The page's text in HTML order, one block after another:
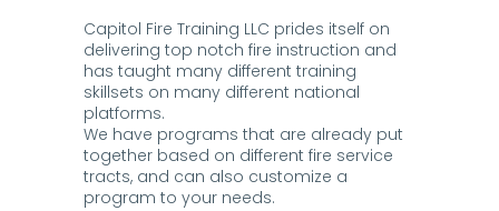
Capitol Fire Training LLC prides itself on
delivering top notch fire instruction and
has taught many different training
skillsets on many different national
platforms.
We have programs that are already put
together based on different fire service
tracts, and can also customize a
program to your needs.